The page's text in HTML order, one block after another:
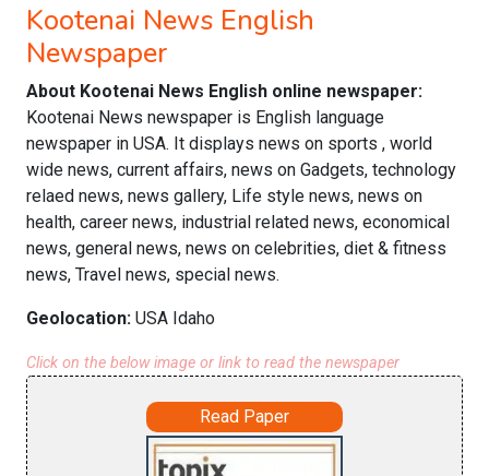
Kootenai News English
Newspaper
About Kootenai News English online newspaper:
Kootenai News newspaper is English language
newspaper in USA. It displays news on sports , world
wide news, current affairs, news on Gadgets, technology
relaed news, news gallery, Life style news, news on
health, career news, industrial related news, economical
news, general news, news on celebrities, diet & fitness
news, Travel news, special news.
Geolocation: USA Idaho
Click on the below image or link to read the newspaper
Read Paper